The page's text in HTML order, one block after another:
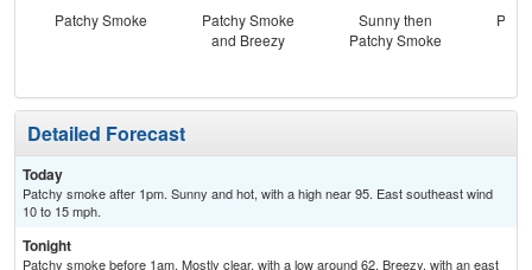
Patchy Smoke
Patchy Smoke
and Breezy
Sunny then
Patchy Smoke
Detailed Forecast
Today
Patchy smoke after 1pm. Sunny and hot, with a high near 95. East southeast wind
10 to 15 mph.
Tonight
Patchy smoke before 1am. Mostly clear, with a low around 62. Breezy, with an east